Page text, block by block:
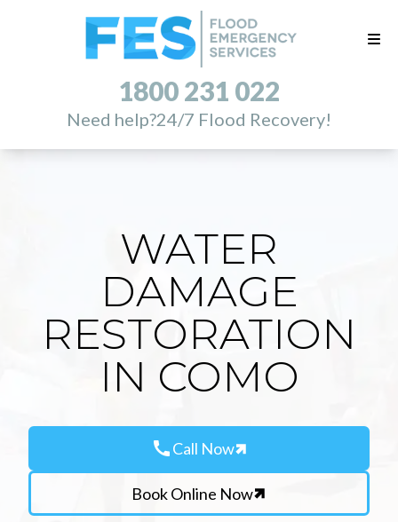
1800 231 022
Need help?24/7 Flood Recovery!
WATER
DAMAGE
RESTORATION
IN COMO
callCall Now
Book Online Now